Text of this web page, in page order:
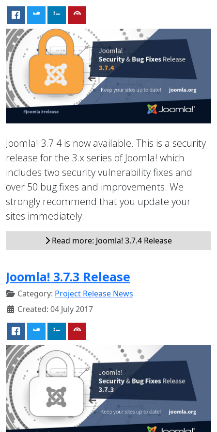
Joomla! 3.7.4 is now available. This is a security
release for the 3.x series of Joomla! which
includes two security vulnerability fixes and
over 50 bug fixes and improvements. We
strongly recommend that you update your
sites immediately.
Read more: Joomla! 3.7.4 Release
Joomla! 3.7.3 Release
Category: Project Release News
Created: 04 July 2017